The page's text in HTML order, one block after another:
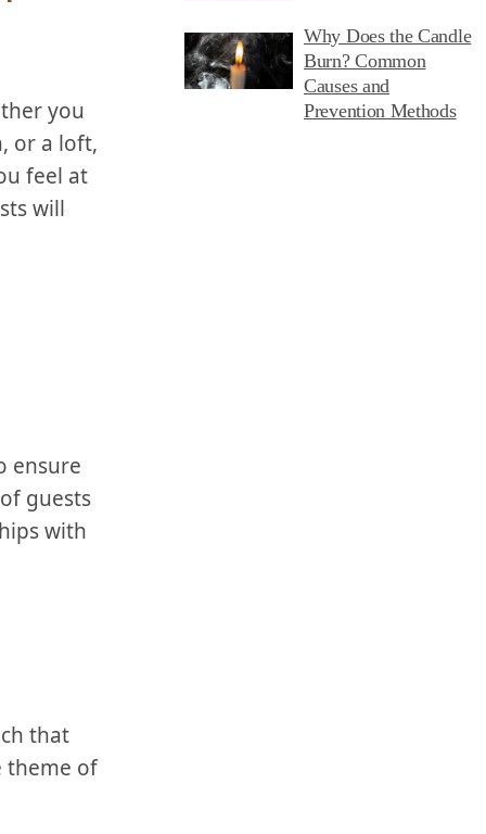
you
or‍ a loft,​
feel at
will
ensure
guests
with
that
theme of
Why Does the Candle
Burn? Common
Causes and
Prevention Methods